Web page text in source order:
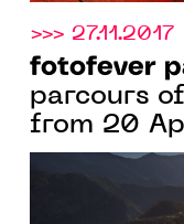
>>> 27.11.2017
fotofever
parcours
from 20